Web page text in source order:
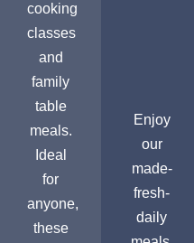
cooking
classes
and
family
table
meals.
Ideal
for
anyone,
these
Enjoy
our
made-
fresh-
daily